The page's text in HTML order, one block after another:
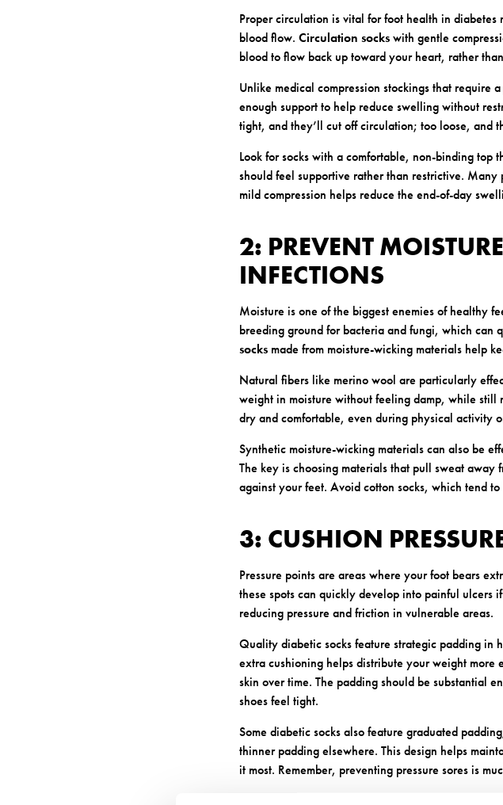
Proper circulation is vital for foot health in
blood flow. Circulation sockswith gentle
blood to flow back up toward your heart, rather
Unlike medical compression stockings that require
enough support to help reduce swelling without
tight, and they’ll cut off circulation; too loose, and
Look for socks with a comfortable, non-binding top
should feel supportive rather than restrictive.
mild compression helps reduce the end-of-day
2: PREVENT
INFECTIONS
Moisture is one of the biggest enemies of healthy
breeding ground for bacteria and fungi, which can
socksmade from moisture-wicking materials help
Natural fibers like merino wool are particularly
weight in moisture without feeling damp, while still
dry and comfortable, even during physical activity
Synthetic moisture-wicking materials can also be
The key is choosing materials that pull sweat
against your feet. Avoid cotton socks, which tend
3: CUSHION
Pressure points are areas where your foot bears
these spots can quickly develop into painful ulcers
reducing pressure and friction in vulnerable areas.
Quality diabetic socks feature strategic padding in
extra cushioning helps distribute your weight more
skin over time. The padding should be substantial
shoes feel tight.
Some diabetic socks also feature graduated
thinner padding elsewhere. This design helps
it most. Remember, preventing pressure sores is